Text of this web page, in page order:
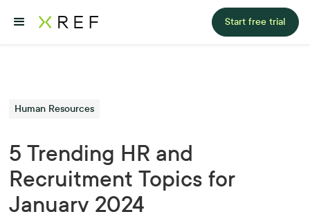
Start free trial
Human Resources
5 Trending HR and
Recruitment Topics for
January 2024